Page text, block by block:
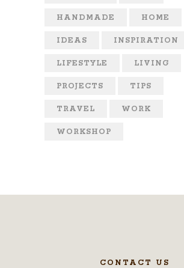
HANDMADE HOME
IDEAS INSPIRATION
LIFESTYLE LIVING
PROJECTS TIPS
TRAVEL WORK
WORKSHOP
CONTACT US